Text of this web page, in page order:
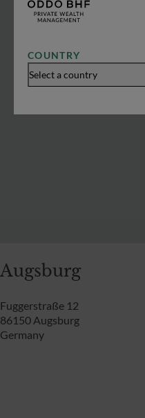
COUNTRY
Select a country
Augsburg
Fuggerstraße 12
86150 Augsburg
Germany